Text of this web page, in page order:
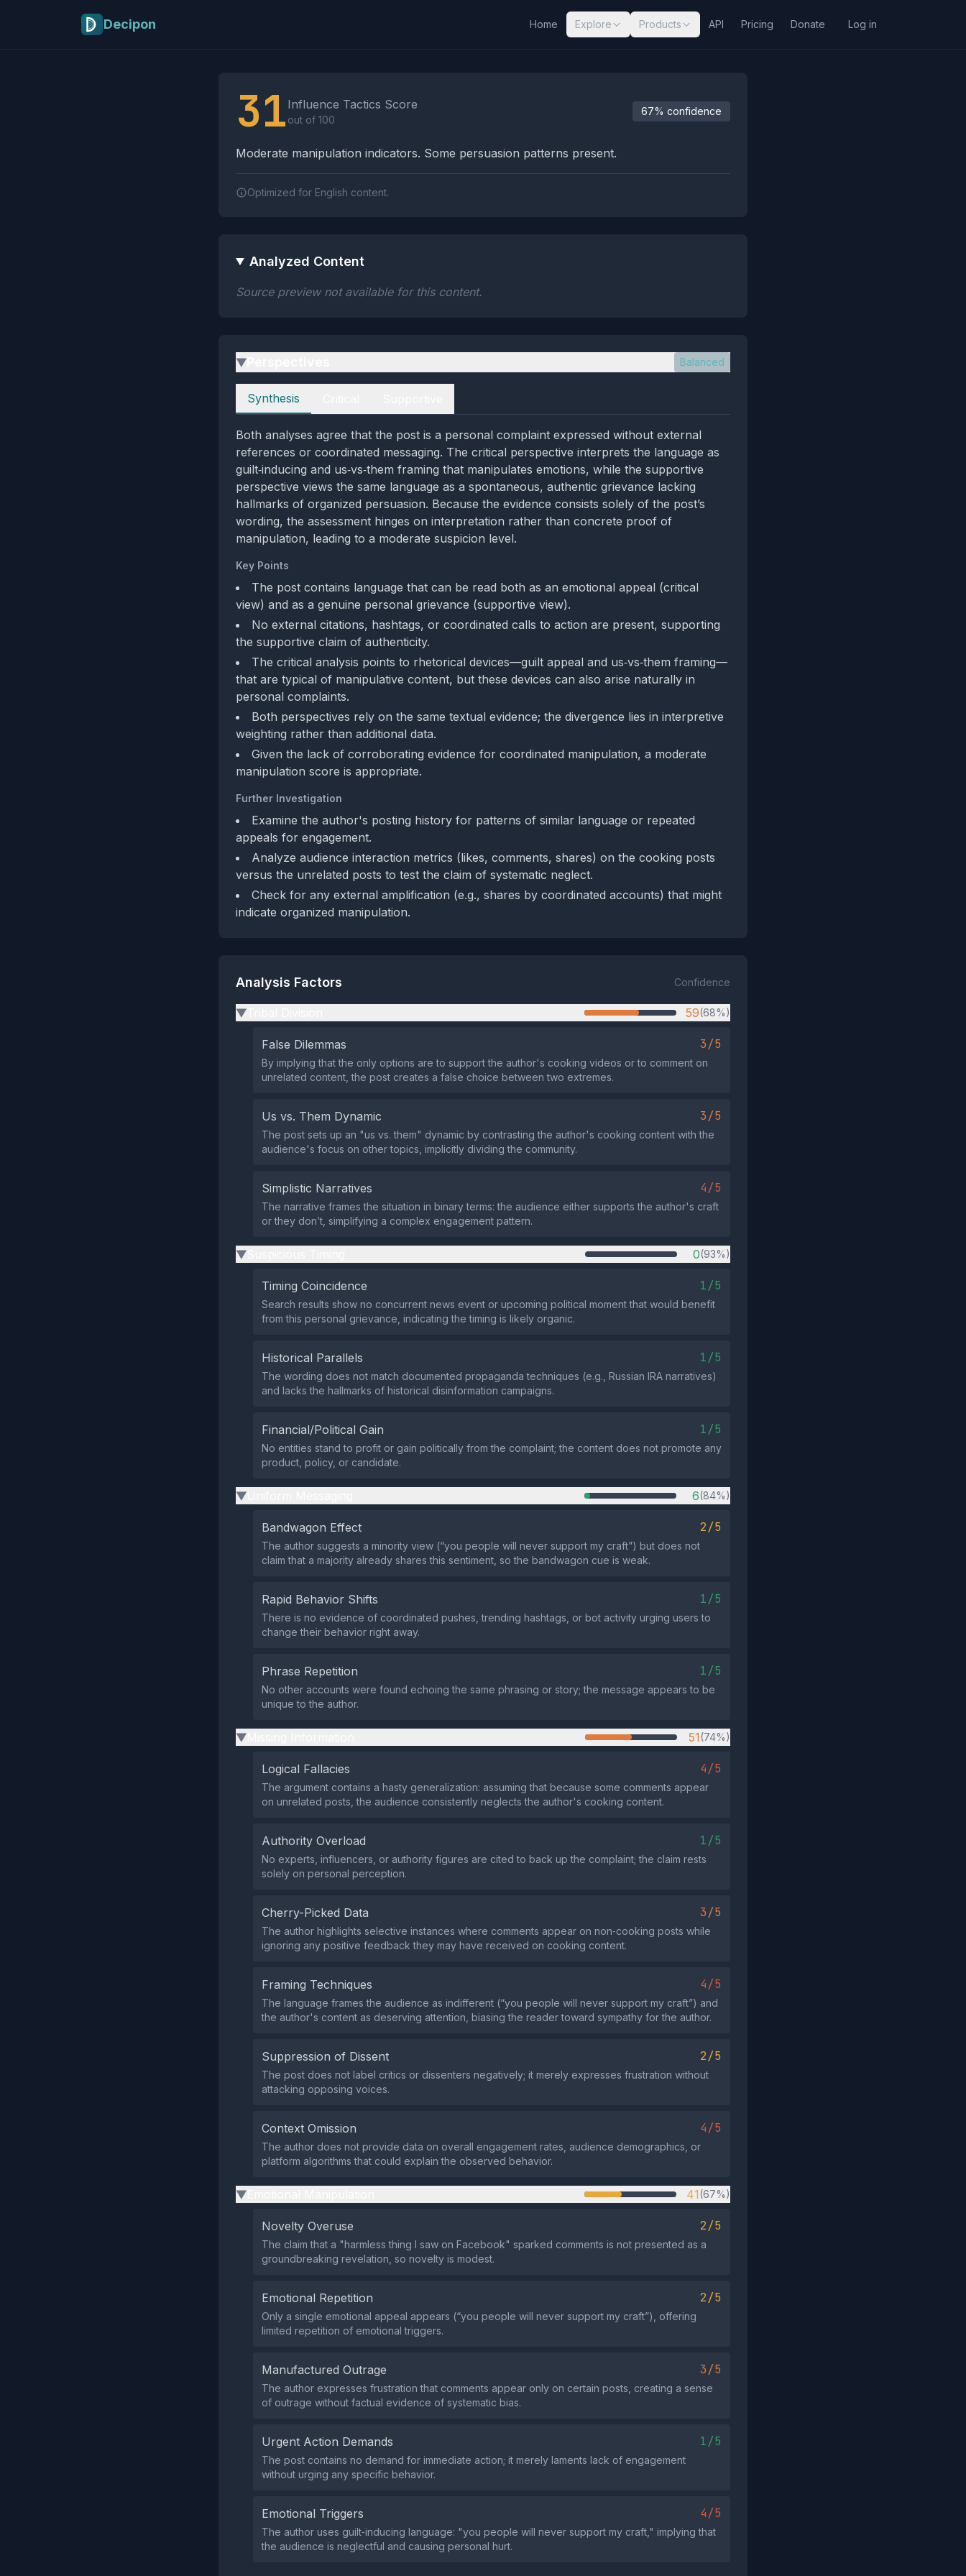
Decipon Home Explore Products API Pricing Donate Log in
31 Influence Tactics Score
out of 100
67% confidence
Moderate manipulation indicators. Some persuasion patterns present.
Optimized for English content.
Analyzed Content
Source preview not available for this content.
▶ Balanced
Perspectives
Synthesis
Both analyses agree that the post is a personal complaint expressed without external
references or coordinated messaging. The critical perspective interprets the language as
guilt‑inducing and us‑vs‑them framing that manipulates emotions, while the supportive
perspective views the same language as a spontaneous, authentic grievance lacking
hallmarks of organized persuasion. Because the evidence consists solely of the post’s
wording, the assessment hinges on interpretation rather than concrete proof of
manipulation, leading to a moderate suspicion level.
Key Points
The post contains language that can be read both as an emotional appeal (critical
view) and as a genuine personal grievance (supportive view).
No external citations, hashtags, or coordinated calls to action are present, supporting
the supportive claim of authenticity.
The critical analysis points to rhetorical devices—guilt appeal and us‑vs‑them framing—
that are typical of manipulative content, but these devices can also arise naturally in
personal complaints.
Both perspectives rely on the same textual evidence; the divergence lies in interpretive
weighting rather than additional data.
Given the lack of corroborating evidence for coordinated manipulation, a moderate
manipulation score is appropriate.
Further Investigation
Examine the author's posting history for patterns of similar language or repeated
appeals for engagement.
Analyze audience interaction metrics (likes, comments, shares) on the cooking posts
versus the unrelated posts to test the claim of systematic neglect.
Check for any external amplification (e.g., shares by coordinated accounts) that might
indicate organized manipulation.
Analysis Factors Confidence
▶ 59(68%)
False Dilemmas 3/5
By implying that the only options are to support the author's cooking videos or to comment on
unrelated content, the post creates a false choice between two extremes.
Us vs. Them Dynamic 3/5
The post sets up an "us vs. them" dynamic by contrasting the author's cooking content with the
audience's focus on other topics, implicitly dividing the community.
Simplistic Narratives 4/5
The narrative frames the situation in binary terms: the audience either supports the author's craft
or they don’t, simplifying a complex engagement pattern.
▶ 0(93%)
Timing Coincidence 1/5
Search results show no concurrent news event or upcoming political moment that would benefit
from this personal grievance, indicating the timing is likely organic.
Historical Parallels 1/5
The wording does not match documented propaganda techniques (e.g., Russian IRA narratives)
and lacks the hallmarks of historical disinformation campaigns.
Financial/Political Gain 1/5
No entities stand to profit or gain politically from the complaint; the content does not promote any
product, policy, or candidate.
▶ 6(84%)
Bandwagon Effect 2/5
The author suggests a minority view (“you people will never support my craft”) but does not
claim that a majority already shares this sentiment, so the bandwagon cue is weak.
Rapid Behavior Shifts 1/5
There is no evidence of coordinated pushes, trending hashtags, or bot activity urging users to
change their behavior right away.
Phrase Repetition 1/5
No other accounts were found echoing the same phrasing or story; the message appears to be
unique to the author.
▶ 51(74%)
Logical Fallacies 4/5
The argument contains a hasty generalization: assuming that because some comments appear
on unrelated posts, the audience consistently neglects the author's cooking content.
Authority Overload 1/5
No experts, influencers, or authority figures are cited to back up the complaint; the claim rests
solely on personal perception.
Cherry-Picked Data 3/5
The author highlights selective instances where comments appear on non‑cooking posts while
ignoring any positive feedback they may have received on cooking content.
Framing Techniques 4/5
The language frames the audience as indifferent (“you people will never support my craft”) and
the author's content as deserving attention, biasing the reader toward sympathy for the author.
Suppression of Dissent 2/5
The post does not label critics or dissenters negatively; it merely expresses frustration without
attacking opposing voices.
Context Omission 4/5
The author does not provide data on overall engagement rates, audience demographics, or
platform algorithms that could explain the observed behavior.
▶ 41(67%)
Novelty Overuse 2/5
The claim that a "harmless thing I saw on Facebook" sparked comments is not presented as a
groundbreaking revelation, so novelty is modest.
Emotional Repetition 2/5
Only a single emotional appeal appears (“you people will never support my craft”), offering
limited repetition of emotional triggers.
Manufactured Outrage 3/5
The author expresses frustration that comments appear only on certain posts, creating a sense
of outrage without factual evidence of systematic bias.
Urgent Action Demands 1/5
The post contains no demand for immediate action; it merely laments lack of engagement
without urging any specific behavior.
Emotional Triggers 4/5
The author uses guilt‑inducing language: "you people will never support my craft," implying that
the audience is neglectful and causing personal hurt.